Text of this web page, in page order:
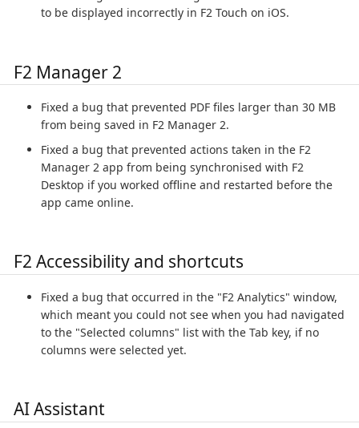
to be displayed incorrectly in F2 Touch on iOS.
F2 Manager 2
Fixed a bug that prevented PDF files larger than 30 MB
from being saved in F2 Manager 2.
Fixed a bug that prevented actions taken in the F2
Manager 2 app from being synchronised with F2
Desktop if you worked offline and restarted before the
app came online.
F2 Accessibility and shortcuts
Fixed a bug that occurred in the "F2 Analytics" window,
which meant you could not see when you had navigated
to the "Selected columns" list with the Tab key, if no
columns were selected yet.
AI Assistant